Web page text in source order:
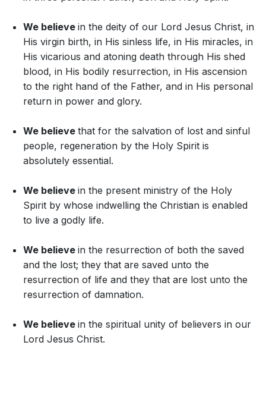
We believe in the deity of our Lord Jesus Christ, in
His virgin birth, in His sinless life, in His miracles, in
His vicarious and atoning death through His shed
blood, in His bodily resurrection, in His ascension
to the right hand of the Father, and in His personal
return in power and glory.
We believe that for the salvation of lost and sinful
people, regeneration by the Holy Spirit is
absolutely essential.
We believe in the present ministry of the Holy
Spirit by whose indwelling the Christian is enabled
to live a godly life.
We believe in the resurrection of both the saved
and the lost; they that are saved unto the
resurrection of life and they that are lost unto the
resurrection of damnation.
We believe in the spiritual unity of believers in our
Lord Jesus Christ.